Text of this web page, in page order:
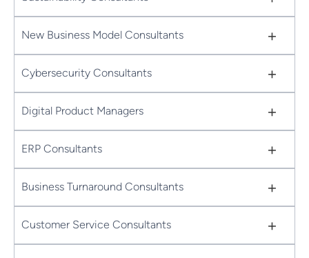
New Business Model Consultants +
Cybersecurity Consultants +
Digital Product Managers +
ERP Consultants +
Business Turnaround Consultants +
Customer Service Consultants +